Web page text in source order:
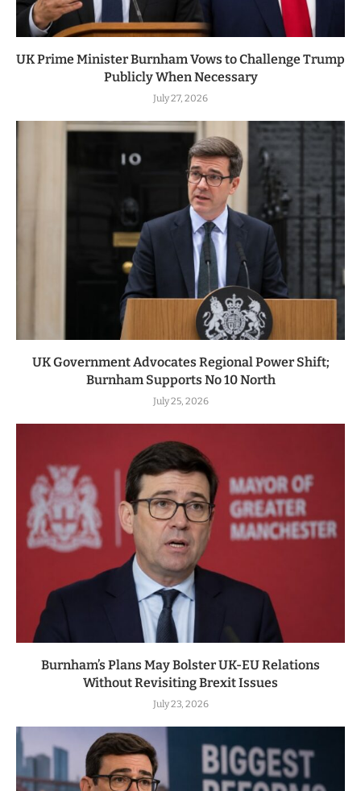
UK Prime Minister Burnham Vows to Challenge Trump
Publicly When Necessary
July 27, 2026
UK Government Advocates Regional Power Shift;
Burnham Supports No 10 North
July 25, 2026
Burnham’s Plans May Bolster UK-EU Relations
Without Revisiting Brexit Issues
July 23, 2026